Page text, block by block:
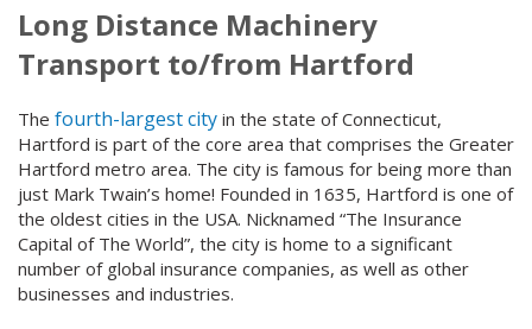
Long Distance Machinery
Transport to/from Hartford
The fourth-largest city in the state of Connecticut,
Hartford is part of the core area that comprises the Greater
Hartford metro area. The city is famous for being more than
just Mark Twain’s home! Founded in 1635, Hartford is one of
the oldest cities in the USA. Nicknamed “The Insurance
Capital of The World”, the city is home to a significant
number of global insurance companies, as well as other
businesses and industries.